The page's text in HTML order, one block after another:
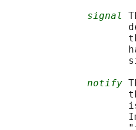
signal
notify